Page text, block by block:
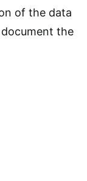
of the data
the